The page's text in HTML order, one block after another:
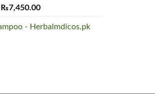
Original
was:
₨7,450.00Current
is:
- Herbalmdicos.pk